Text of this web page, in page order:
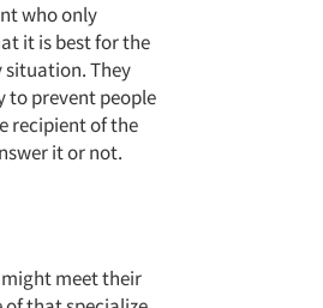
who only
it is best for the
situation. They
to prevent people
recipient of the
it or not.
meet their